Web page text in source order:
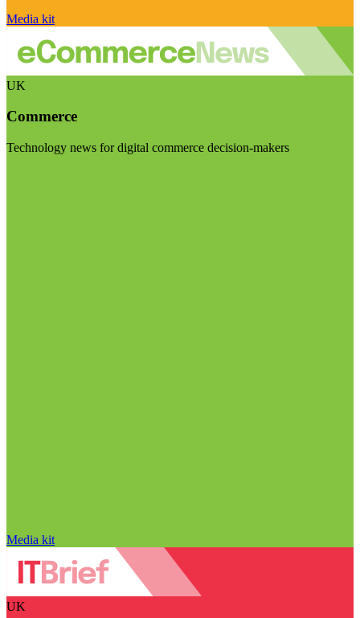
Media kit
UK
Commerce
Technology news for digital commerce decision-makers
Media kit
UK